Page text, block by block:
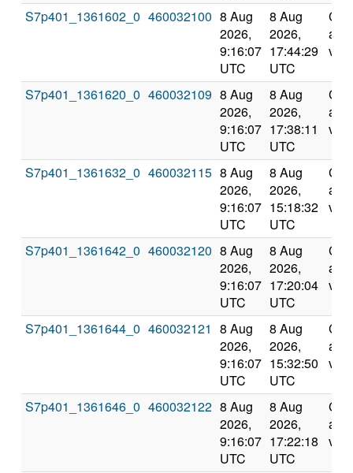
S7p401_1361602_0 460032100 8 Aug
2026,
9:16:07
UTC
8 Aug
2026,
17:44:29
UTC
and
S7p401_1361620_0 460032109 8 Aug
2026,
9:16:07
UTC
8 Aug
2026,
17:38:11
UTC
and
S7p401_1361632_0 460032115 8 Aug
2026,
9:16:07
UTC
8 Aug
2026,
15:18:32
UTC
and
S7p401_1361642_0 460032120 8 Aug
2026,
9:16:07
UTC
8 Aug
2026,
17:20:04
UTC
and
S7p401_1361644_0 460032121 8 Aug
2026,
9:16:07
UTC
8 Aug
2026,
15:32:50
UTC
and
S7p401_1361646_0 460032122 8 Aug
2026,
9:16:07
UTC
8 Aug
2026,
17:22:18
UTC
and